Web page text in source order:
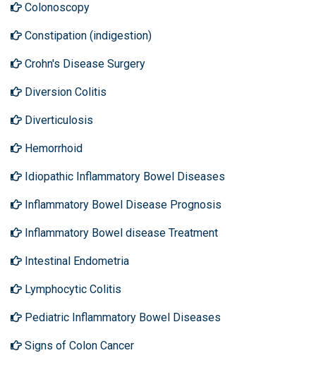
Colonoscopy
Constipation (indigestion)
Crohn's Disease Surgery
Diversion Colitis
Diverticulosis
Hemorrhoid
Idiopathic Inflammatory Bowel Diseases
Inflammatory Bowel Disease Prognosis
Inflammatory Bowel disease Treatment
Intestinal Endometria
Lymphocytic Colitis
Pediatric Inflammatory Bowel Diseases
Signs of Colon Cancer